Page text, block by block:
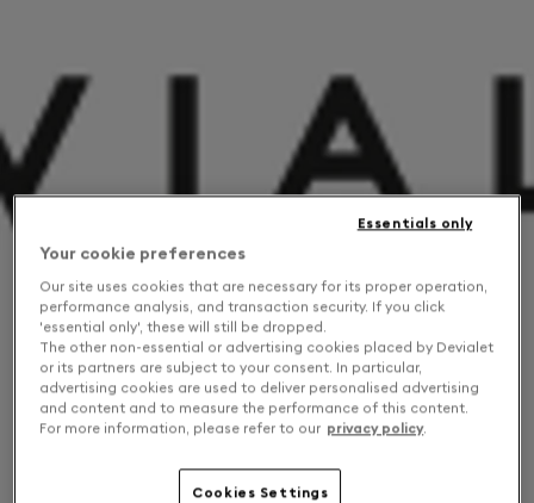
Your cookie preferences
Our site uses cookies that are necessary for its proper operation,
performance analysis, and transaction security. If you click
'essential only', these will still be dropped.
The other non-essential or advertising cookies placed by Devialet
or its partners are subject to your consent. In particular,
advertising cookies are used to deliver personalised advertising
and content and to measure the performance of this content.
For more information, please refer to our privacy policy.
Cookies Settings
Essentials only